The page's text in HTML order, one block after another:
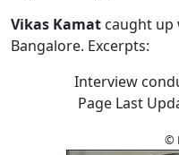
Vikas Kamat caught up
Bangalore. Excerpts:
Interview
Page Last
©